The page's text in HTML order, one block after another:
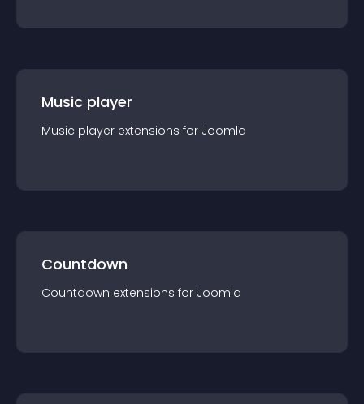
Music player
Music player extensions for Joomla
Countdown
Countdown extensions for Joomla